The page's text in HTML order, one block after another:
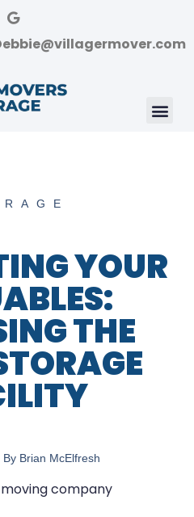
YOUR
THE
ByBrian McElfresh